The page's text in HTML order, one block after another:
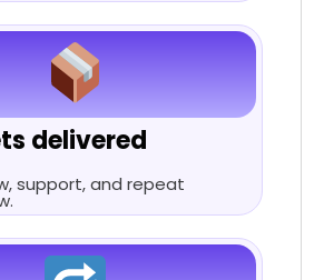
delivered
support, and repeat